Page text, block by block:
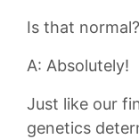
Is⁤ that normal?
A: Absolutely!
Just like our
genetics